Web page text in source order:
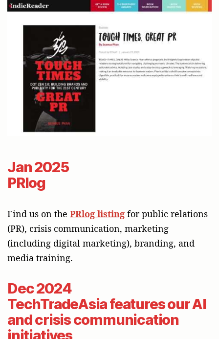
Jan 2025
PRlog
Find us on the PRlog listing for public relations
(PR), crisis communication, marketing
(including digital marketing), branding, and
media training.
Dec 2024
TechTradeAsia features our AI
and crisis communication
initiatives